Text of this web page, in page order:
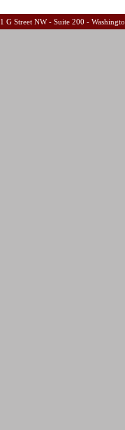
G Street NW - Suite 200 -